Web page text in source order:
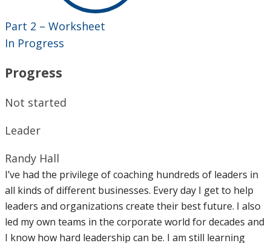
Part 2 – Worksheet
In Progress
Progress
Not started
Leader
Randy Hall
I’ve had the privilege of coaching hundreds of leaders in
all kinds of different businesses. Every day I get to help
leaders and organizations create their best future. I also
led my own teams in the corporate world for decades and
I know how hard leadership can be. I am still learning